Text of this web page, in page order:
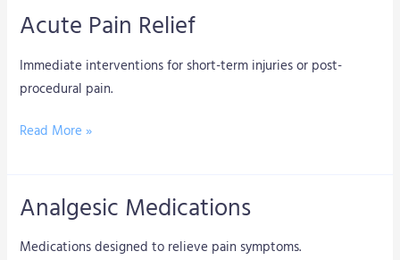
Acute Pain Relief
Immediate interventions for short-term injuries or post-
procedural pain.
Acute
Relief
Read More »
Analgesic Medications
Medications designed to relieve pain symptoms.
Analgesic